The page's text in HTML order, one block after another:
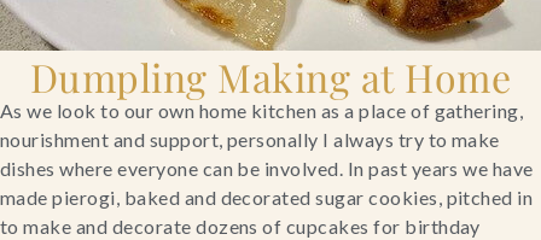
Dumpling Making at Home
As we look to our own home kitchen as a place of gathering,
nourishment and support, personally I always try to make
dishes where everyone can be involved. In past years we have
made pierogi, baked and decorated sugar cookies, pitched in
to make and decorate dozens of cupcakes for birthday